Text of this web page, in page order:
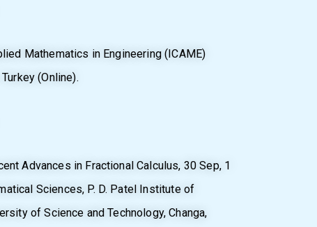
Mathematics in Engineering (ICAME)
(Online).
Advances in Fractional Calculus, 30 Sep, 1
Sciences, P. D. Patel Institute of
of Science and Technology, Changa,